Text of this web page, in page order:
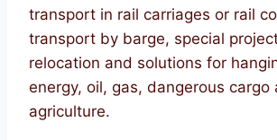
transport in rail carriages or rail
transport by barge, special
relocation and solutions for
energy, oil, gas, dangerous cargo
agriculture.